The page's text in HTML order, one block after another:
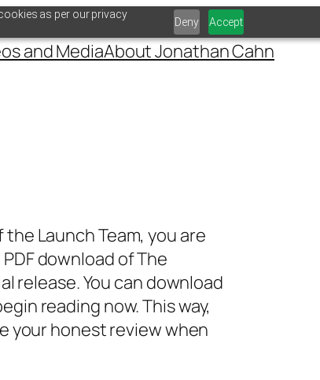
as per our privacy
Deny Accept
and MediaAbout Jonathan Cahn
Launch Team, you are
download ofThe
release. You can download
reading now. This way,
your honest review when